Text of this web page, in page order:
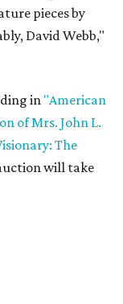
pieces by
David Webb,"
in "American
of Mrs. John L.
The
will take